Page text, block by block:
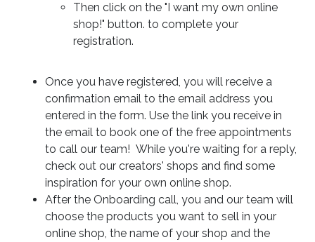
Then click on the "I want my own online
shop!" button. to complete your
registration.
Once you have registered, you will receive a
confirmation email to the email address you
entered in the form. Use the link you receive in
the email to book one of the free appointments
to call our team! While you're waiting for a reply,
check out our creators' shops and find some
inspiration for your own online shop.
After the Onboarding call, you and our team will
choose the products you want to sell in your
online shop, the name of your shop and the